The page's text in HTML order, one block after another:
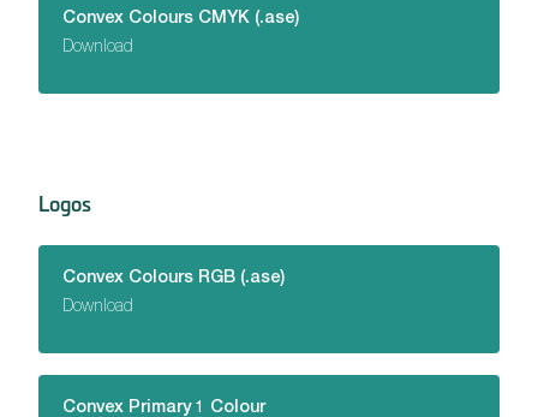
Convex Colours CMYK (.ase)
Download
Logos
Convex Colours RGB (.ase)
Download
Convex Primary 1 Colour